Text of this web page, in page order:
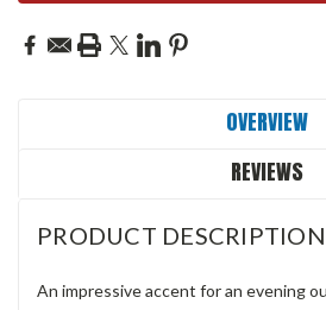
OVERVIEW
REVIEWS
PRODUCT DESCRIPTION
An impressive accent for an evening